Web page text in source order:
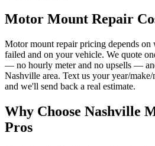
Motor Mount Repair
Motor mount repair pricing depends on
failed and on your vehicle. We quote
— no hourly meter and no upsells —
Nashville area. Text us your year/
and we'll send back a real estimate.
Why Choose Nashville
Pros